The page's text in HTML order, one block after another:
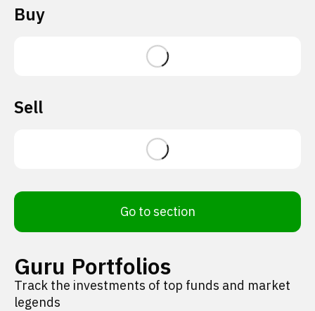
Buy
Sell
Go to section
Guru Portfolios
Track the investments of top funds and market
legends